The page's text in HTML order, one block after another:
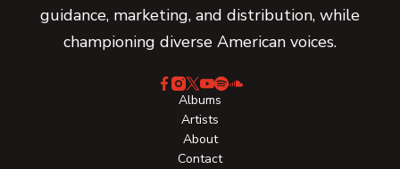
guidance, marketing, and distribution, while
championing diverse American voices.
Albums
Artists
About
Contact